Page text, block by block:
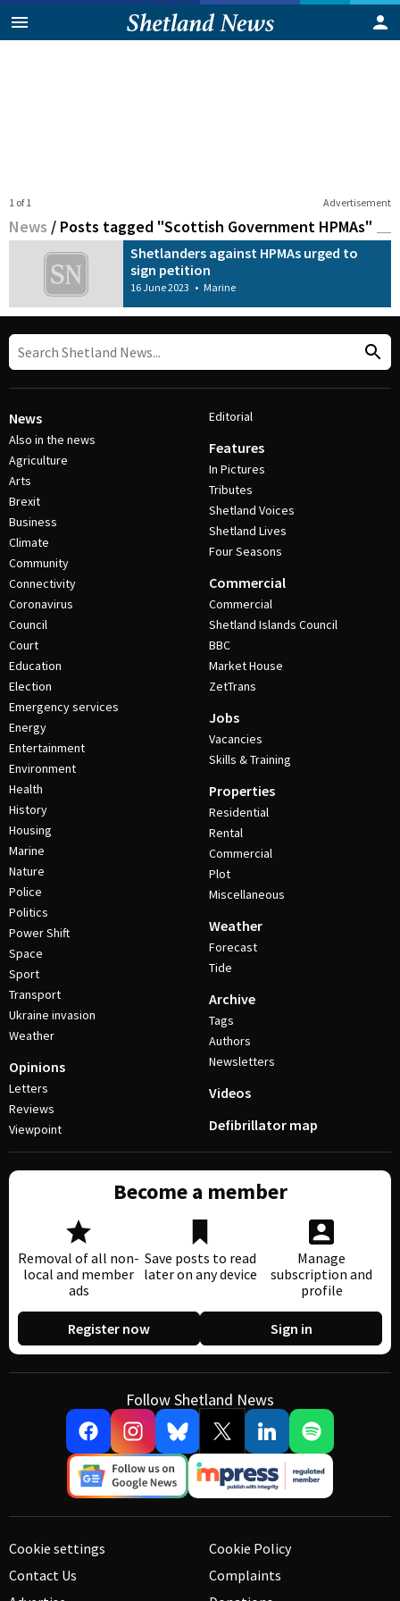
Advertisement
1 of 1
News / Posts tagged "Scottish Government HPMAs"
Shetlanders against HPMAs urged to
sign petition
16 June 2023 • Marine
News
Also in the news
Agriculture
Arts
Brexit
Business
Climate
Community
Connectivity
Coronavirus
Council
Court
Education
Election
Emergency services
Energy
Entertainment
Environment
Health
History
Housing
Marine
Nature
Police
Politics
Power Shift
Space
Sport
Transport
Ukraine invasion
Weather
Opinions
Letters
Reviews
Viewpoint
Editorial
Features
In Pictures
Tributes
Shetland Voices
Shetland Lives
Four Seasons
Commercial
Commercial
Shetland Islands Council
BBC
Market House
ZetTrans
Jobs
Vacancies
Skills & Training
Properties
Residential
Rental
Commercial
Plot
Miscellaneous
Weather
Forecast
Tide
Archive
Tags
Authors
Newsletters
Videos
Defibrillator map
Become a member
Removal of all non-
local and member
ads
Save posts to read
later on any device
Manage
subscription and
profile
Register now Sign in
Follow Shetland News
Cookie settings
Contact Us
Cookie Policy
Complaints